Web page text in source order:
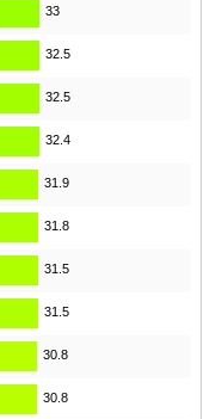
33
32.5
32.5
32.4
31.9
31.8
31.5
31.5
30.8
30.8